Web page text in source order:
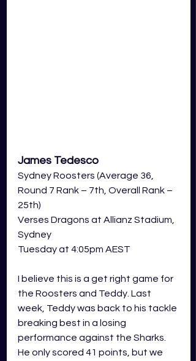
James Tedesco
Sydney Roosters (Average 36,
Round 7 Rank – 7th, Overall Rank –
25th)
Verses Dragons at Allianz Stadium,
Sydney
Tuesday at 4:05pm AEST
I believe this is a get right game for
the Roosters and Teddy. Last
week, Teddy was back to his tackle
breaking best in a losing
performance against the Sharks.
He only scored 41 points, but we